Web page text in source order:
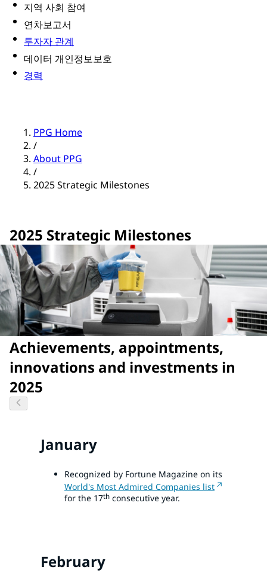
지역 사회 참여
연차보고서
투자자 관계
데이터 개인정보보호
경력
PPG Home
/
About PPG
/
2025 Strategic Milestones
2025 Strategic Milestones
Achievements, appointments,
innovations and investments in
2025
January
Recognized by Fortune Magazine on its
World's Most Admired Companies list
for the 17th consecutive year.
February